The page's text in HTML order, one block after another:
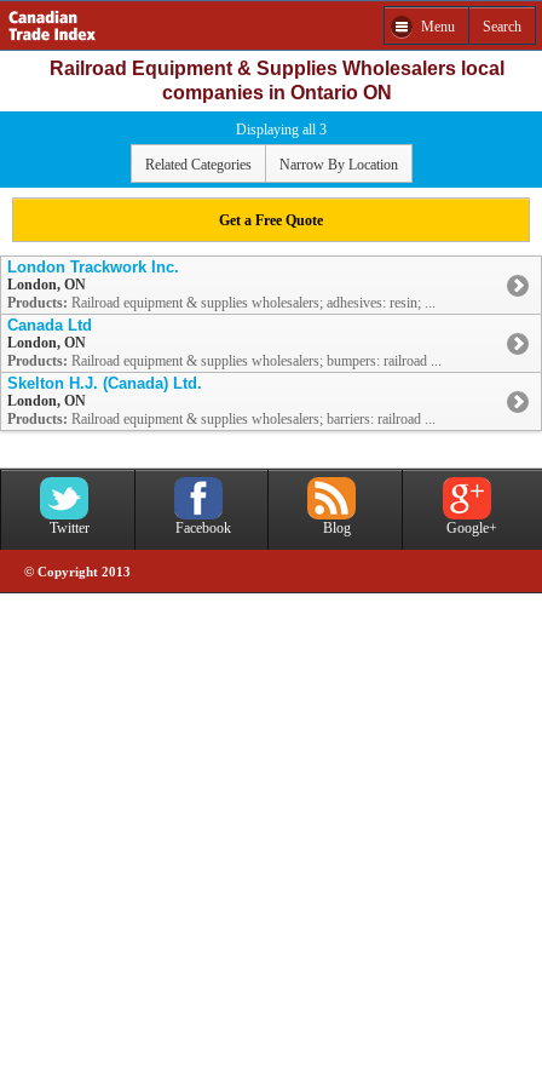
Menu Search
Railroad Equipment & Supplies Wholesalers local
companies in Ontario ON
Displaying all 3
Related Categories Narrow By Location
Get a Free Quote
London Trackwork Inc.
London, ON
Products: Railroad equipment & supplies wholesalers; adhesives: resin; ...
Canada Ltd
London, ON
Products: Railroad equipment & supplies wholesalers; bumpers: railroad ...
Skelton H.J. (Canada) Ltd.
London, ON
Products: Railroad equipment & supplies wholesalers; barriers: railroad ...
Twitter Facebook Blog Google+
© Copyright 2013